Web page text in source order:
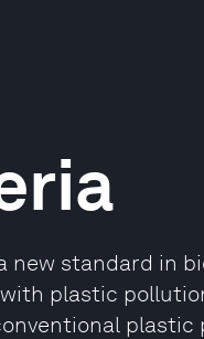
new standard in
plastic
plastic